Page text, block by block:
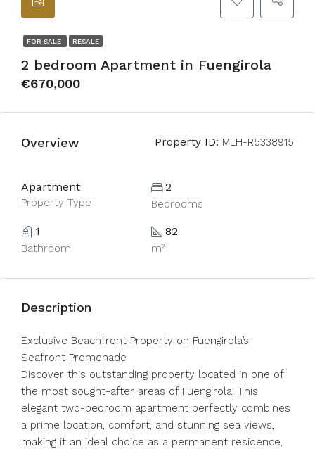
FOR SALE RESALE
2 bedroom Apartment in Fuengirola
€670,000
Overview Property ID: MLH-R5338915
Apartment
Property Type
2
Bedrooms
1
Bathroom
82
m²
Description
Exclusive Beachfront Property on Fuengirola’s
Seafront Promenade
Discover this outstanding property located in one of
the most sought-after areas of Fuengirola. This
elegant two-bedroom apartment perfectly combines
a prime location, comfort, and stunning sea views,
making it an ideal choice as a permanent residence,